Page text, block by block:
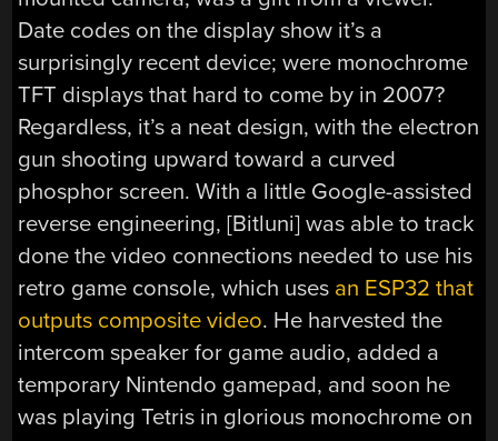
Date codes on the display show it’s a
surprisingly recent device; were monochrome
TFT displays that hard to come by in 2007?
Regardless, it’s a neat design, with the electron
gun shooting upward toward a curved
phosphor screen. With a little Google-assisted
reverse engineering, [Bitluni] was able to track
done the video connections needed to use his
retro game console, which uses an ESP32 that
outputs composite video. He harvested the
intercom speaker for game audio, added a
temporary Nintendo gamepad, and soon he
was playing Tetris in glorious monochrome on